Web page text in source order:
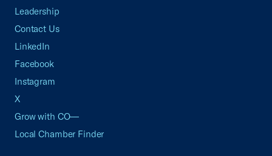
Leadership
Contact Us
LinkedIn
Facebook
Instagram
X
Grow with CO—
Local Chamber Finder